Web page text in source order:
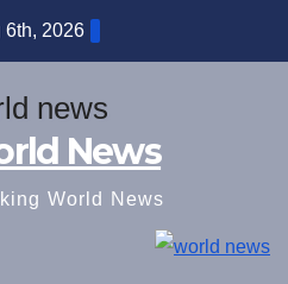
6th, 2026
News
World News